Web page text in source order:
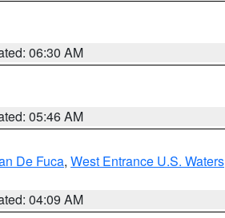
06:30 AM
05:46 AM
De Fuca, West Entrance U.S. Waters
04:09 AM